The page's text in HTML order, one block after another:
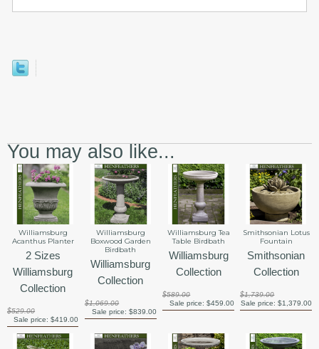
You may also like...
Williamsburg
Acanthus Planter
2 Sizes
Williamsburg
Collection
$529.00
Sale price:$419.00
Williamsburg
Boxwood Garden
Birdbath
Williamsburg
Collection
$1,069.00
Sale price: $839.00
Williamsburg Tea
Table Birdbath
Williamsburg
Collection
$589.00
Sale price: $459.00
Smithsonian Lotus
Fountain
Smithsonian
Collection
$1,739.00
Sale price: $1,379.00